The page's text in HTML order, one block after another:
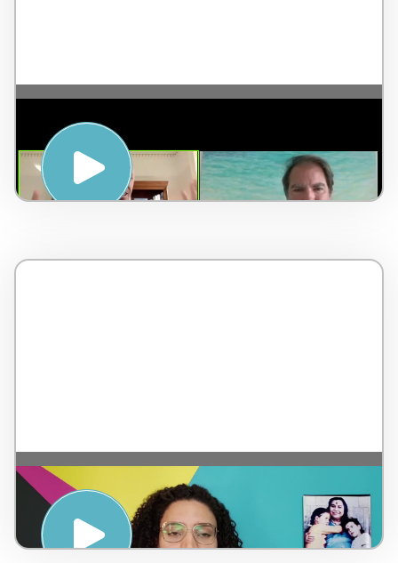
The Highest Form of Leadership – with
Jean-Pierre de Villiers – England – 2
minutes
Meditation – by Sahaja Yoga – Brazil – 5
minutes